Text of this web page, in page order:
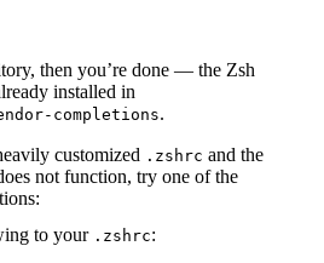
then you’re done — the Zsh
installed in
completions.
customized .zshrc and the
not function, try one of the
to your .zshrc: